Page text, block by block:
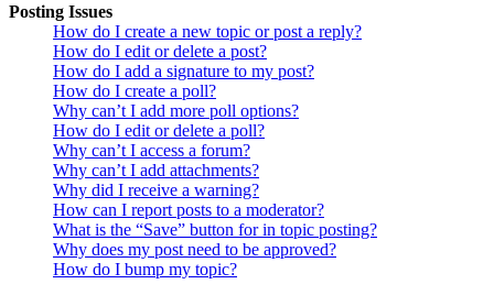
Posting Issues
How do I create a new topic or post a reply?
How do I edit or delete a post?
How do I add a signature to my post?
How do I create a poll?
Why can’t I add more poll options?
How do I edit or delete a poll?
Why can’t I access a forum?
Why can’t I add attachments?
Why did I receive a warning?
How can I report posts to a moderator?
What is the “Save” button for in topic posting?
Why does my post need to be approved?
How do I bump my topic?